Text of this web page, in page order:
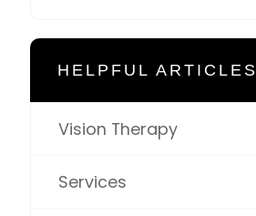
HELPFUL ARTICLES
Vision Therapy
Services